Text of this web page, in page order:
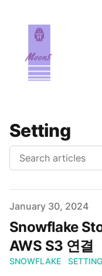
Setting
Published on
January 30, 2024
Snowflake
AWS S3 연결
SNOWFLAKE SETTING